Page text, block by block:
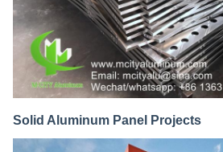
Solid Aluminum Panel Projects